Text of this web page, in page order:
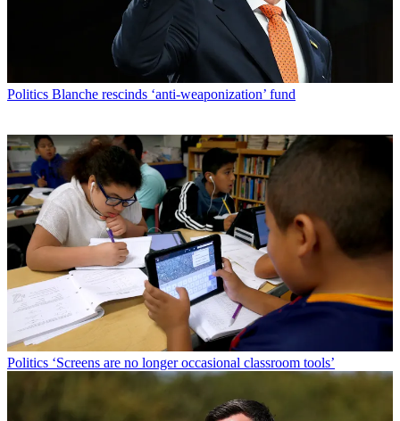
Politics Blanche rescinds ‘anti-weaponization’ fund
Politics ‘Screens are no longer occasional classroom tools’